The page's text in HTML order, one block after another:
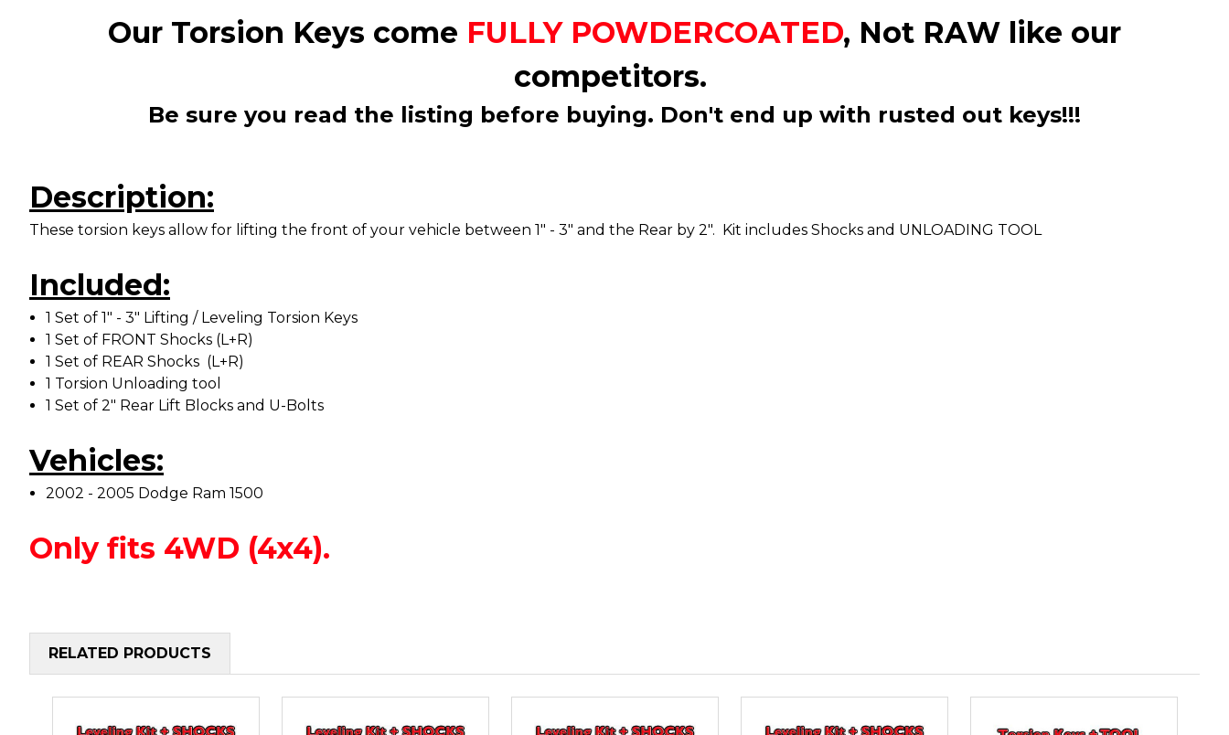
Our Torsion Keys come FULLY POWDERCOATED, Not RAW like our
competitors.
Be sure you read the listing before buying. Don't end up with rusted out keys!!!
Description:
These torsion keys allow for lifting the front of your vehicle between 1" - 3" and the Rear by 2". Kit includes Shocks and UNLOADING TOOL
Included:
1 Set of 1" - 3" Lifting / Leveling Torsion Keys
1 Set of FRONT Shocks (L+R)
1 Set of REAR Shocks (L+R)
1 Torsion Unloading tool
1 Set of 2" Rear Lift Blocks and U-Bolts
Vehicles:
2002 - 2005 Dodge Ram 1500
Only fits 4WD (4x4).
RELATED PRODUCTS